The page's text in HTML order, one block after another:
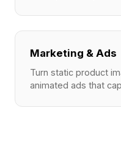
Marketing & Ads
Turn static product
animated ads that